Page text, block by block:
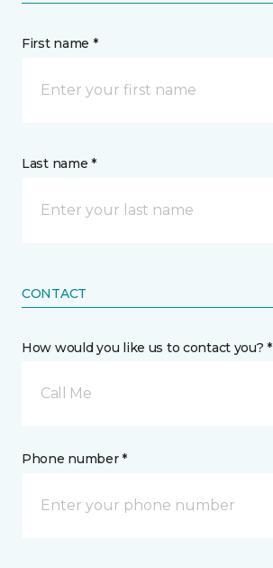
First name *
Last name *
CONTACT
How would you like us to contact you? *
Call Me
Phone number *